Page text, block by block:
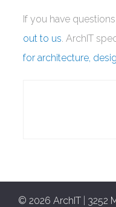
If you have
out to us. ArchIT
for architecture,
© 2026 ArchIT 3252